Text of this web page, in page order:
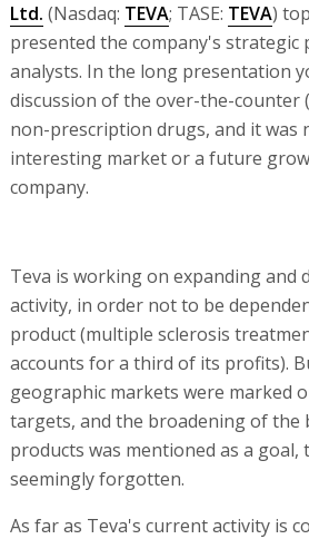
Ltd. (Nasdaq: TEVA; TASE: TEVA)
presented the company's strategic
analysts. In the long presentation
discussion of the over-the-counter
non-prescription drugs, and it was
interesting market or a future
company.
Teva is working on expanding and
activity, in order not to be
product (multiple sclerosis
accounts for a third of its profits).
geographic markets were marked
targets, and the broadening of the
products was mentioned as a goal,
seemingly forgotten.
As far as Teva's current activity is